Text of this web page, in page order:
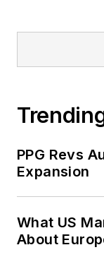
PPG Revs
Expansion
What US
About